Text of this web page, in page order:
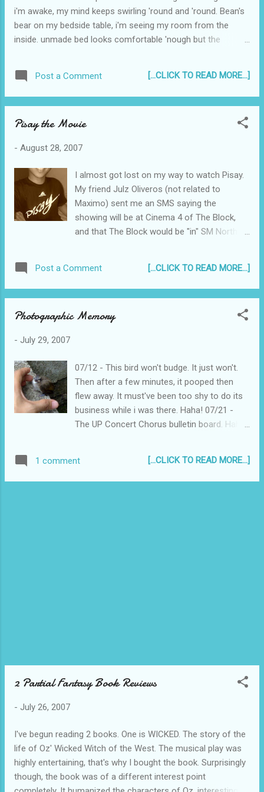
i'm awake, my mind keeps swirling 'round and 'round. Bean's
bear on my bedside table, i'm seeing my room from the
inside. unmade bed looks comfortable 'nough but the
Post a Comment [...CLICK TO READ MORE...]
Pisay the Movie
- August 28, 2007
I almost got lost on my way to watch Pisay.
My friend Julz Oliveros (not related to
Maximo) sent me an SMS saying the
showing will be at Cinema 4 of The Block,
and that The Block would be "in" SM North
though it was drizzling a bit. It was the only
parking area I could remember... When I
dumbfounded! There's a whole new building
found the Parking Entrance to the SM Annex.
On to the movie then! Pisay is a
heartwarming tale of a group of high school
students, coming from different
backgrounds, but all brilliant, all studying at
liked most about the movie was its effective
Post a Comment [...CLICK TO READ MORE...]
Photographic Memory
- July 29, 2007
07/12 - This bird won't budge. It just won't.
Then after a few minutes, it pooped then
flew away. It must've been too shy to do its
business while i was there. Haha! 07/21 -
The UP Concert Chorus bulletin board. Haha!
their upcoming UPBeat Concert. I remember
those times when I was the one leading
gold at the end of a rainbow. I still have to
check, but this looks pr...
1 comment [...CLICK TO READ MORE...]
2 Partial Fantasy Book Reviews
- July 26, 2007
I've begun reading 2 books. One is WICKED. The story of the
life of Oz' Wicked Witch of the West. The musical play was
highly entertaining, that's why I bought the book. Surprisingly
though, the book was of a different interest point